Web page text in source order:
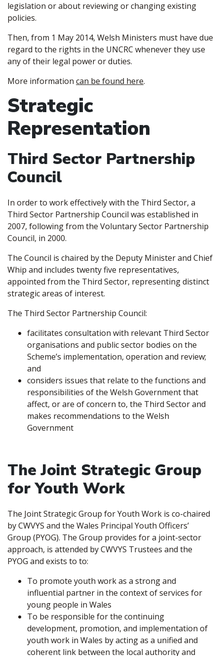
legislation or about reviewing or changing existing
policies.
Then, from 1 May 2014, Welsh Ministers must have due
regard to the rights in the UNCRC whenever they use
any of their legal power or duties.
More information can be found here.
Strategic
Representation
Third Sector Partnership
Council
In order to work effectively with the Third Sector, a
Third Sector Partnership Council was established in
2007, following from the Voluntary Sector Partnership
Council, in 2000.
The Council is chaired by the Deputy Minister and Chief
Whip and includes twenty five representatives,
appointed from the Third Sector, representing distinct
strategic areas of interest.
The Third Sector Partnership Council:
facilitates consultation with relevant Third Sector
organisations and public sector bodies on the
Scheme’s implementation, operation and review;
and
considers issues that relate to the functions and
responsibilities of the Welsh Government that
affect, or are of concern to, the Third Sector and
makes recommendations to the Welsh
Government
The Joint Strategic Group
for Youth Work
The Joint Strategic Group for Youth Work is co-chaired
by CWVYS and the Wales Principal Youth Officers’
Group (PYOG). The Group provides for a joint-sector
approach, is attended by CWVYS Trustees and the
PYOG and exists to to:
To promote youth work as a strong and
influential partner in the context of services for
young people in Wales
To be responsible for the continuing
development, promotion, and implementation of
youth work in Wales by acting as a unified and
coherent link between the local authority and